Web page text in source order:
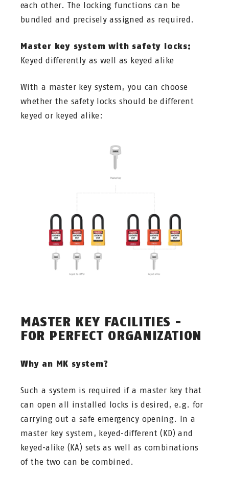
each other. The locking functions can be
bundled and precisely assigned as required.
Master key system with safety locks:
Keyed differently as well as keyed alike
With a master key system, you can choose
whether the safety locks should be different
keyed or keyed alike:
MASTER KEY FACILITIES -
FOR PERFECT ORGANIZATION
Why an MK system?
Such a system is required if a master key that
can open all installed locks is desired, e.g. for
carrying out a safe emergency opening. In a
master key system, keyed-different (KD) and
keyed-alike (KA) sets as well as combinations
of the two can be combined.